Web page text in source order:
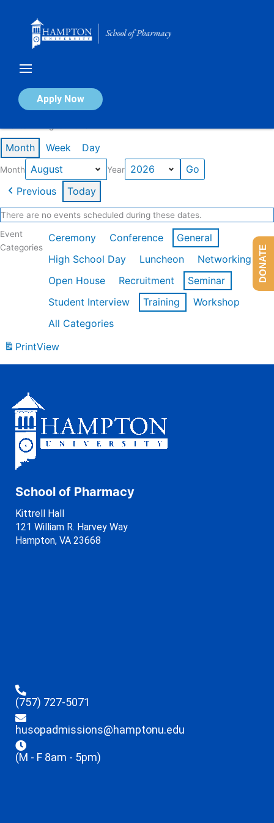
Apply Now
Calendar of Events
Month Week Day
Month Year
Previous Today
There are no events scheduled during these dates.
Event
Categories
Ceremony Conference
General
High School Day
Luncheon
Networking
Open House
Recruitment
Seminar
Student Interview
Training
Workshop
All Categories
PrintView
School of Pharmacy
Kittrell Hall
121 William R. Harvey Way
Hampton, VA 23668
(757) 727-5071
husopadmissions@hamptonu.edu
(M - F 8am - 5pm)
DONATE